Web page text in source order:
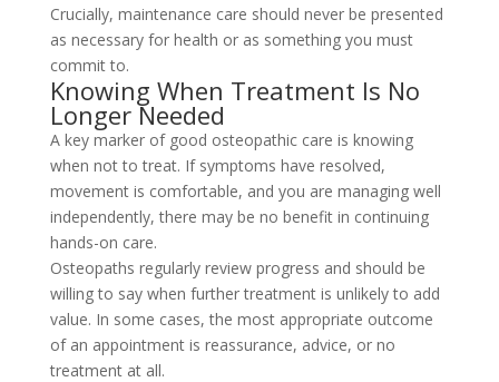
Crucially, maintenance care should never be presented
as necessary for health or as something you must
commit to.
Knowing When Treatment Is No
Longer Needed
A key marker of good osteopathic care is knowing
when not to treat. If symptoms have resolved,
movement is comfortable, and you are managing well
independently, there may be no benefit in continuing
hands-on care.
Osteopaths regularly review progress and should be
willing to say when further treatment is unlikely to add
value. In some cases, the most appropriate outcome
of an appointment is reassurance, advice, or no
treatment at all.